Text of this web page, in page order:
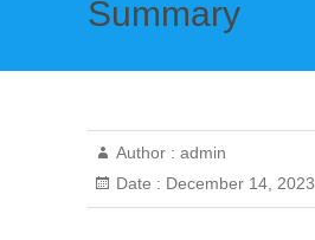
Summary
Author : admin
Date : December 14, 2023